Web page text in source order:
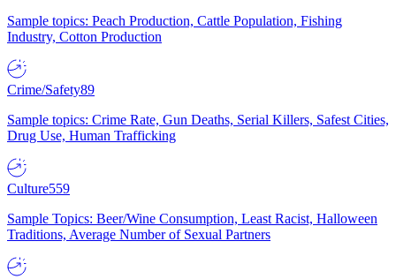
Sample topics: Peach Production, Cattle Population, Fishing
Industry, Cotton Production
Crime/Safety89
Sample topics: Crime Rate, Gun Deaths, Serial Killers, Safest Cities,
Drug Use, Human Trafficking
Culture559
Sample Topics: Beer/Wine Consumption, Least Racist, Halloween
Traditions, Average Number of Sexual Partners